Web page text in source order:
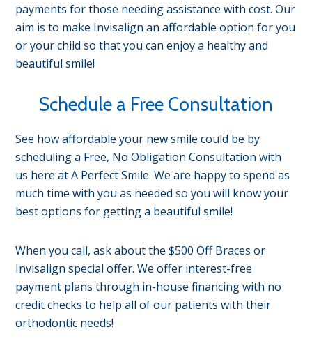
payments for those needing assistance with cost. Our
aim is to make Invisalign an affordable option for you
or your child so that you can enjoy a healthy and
beautiful smile!
Schedule a Free Consultation
See how affordable your new smile could be by
scheduling a Free, No Obligation Consultation with
us here at A Perfect Smile. We are happy to spend as
much time with you as needed so you will know your
best options for getting a beautiful smile!
When you call, ask about the $500 Off Braces or
Invisalign special offer. We offer interest-free
payment plans through in-house financing with no
credit checks to help all of our patients with their
orthodontic needs!